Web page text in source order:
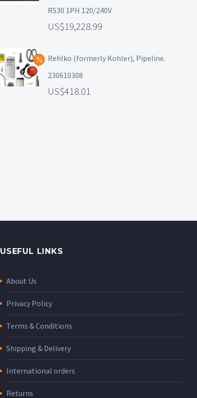
RS30 1PH 120/240V
19,228.99
Rehlko (formerly Kohler), Pipeline.
230610308
418.01
USEFUL LINKS
About Us
Privacy Policy
Terms & Conditions
Shipping & Delivery
International orders
Returns